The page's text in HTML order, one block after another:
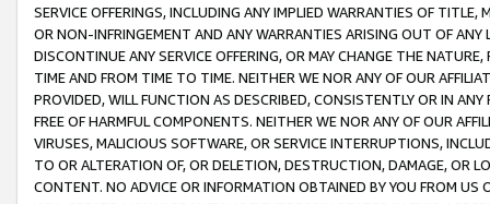
SERVICE OFFERINGS, INCLUDING ANY IMPLIED WARRANTIES OF
OR NON-INFRINGEMENT AND ANY WARRANTIES ARISING OUT OF ANY
DISCONTINUE ANY SERVICE OFFERING, OR MAY CHANGE THE
TIME AND FROM TIME TO TIME. NEITHER WE NOR ANY OF OUR
PROVIDED, WILL FUNCTION AS DESCRIBED, CONSISTENTLY OR IN
FREE OF HARMFUL COMPONENTS. NEITHER WE NOR ANY OF OUR
VIRUSES, MALICIOUS SOFTWARE, OR SERVICE INTERRUPTIONS,
TO OR ALTERATION OF, OR DELETION, DESTRUCTION, DAMAGE, OR
CONTENT. NO ADVICE OR INFORMATION OBTAINED BY YOU FROM